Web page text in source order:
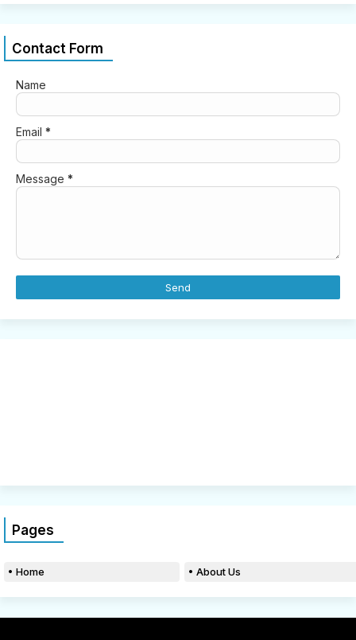
Contact Form
Name
Email *
Message *
Pages
Home About Us